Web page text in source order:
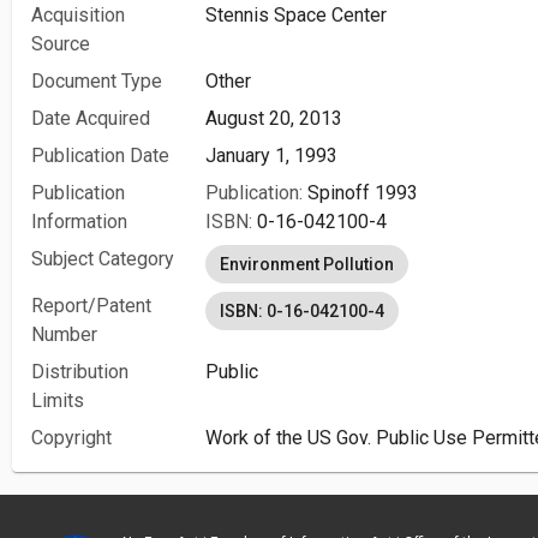
Acquisition
Source
Stennis Space Center
Document Type
Other
Date Acquired
August 20, 2013
Publication Date
January 1, 1993
Publication
Information
Publication: Spinoff 1993
ISBN: 0-16-042100-4
Subject Category
Environment Pollution
Report/Patent
Number
ISBN: 0-16-042100-4
Distribution
Limits
Public
Copyright Work of the US Gov. Public Use